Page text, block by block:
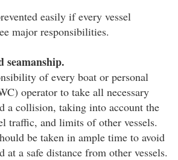
easily if every vessel
major responsibilities.
seamanship.
of every boat or personal
operator to take all necessary
a collision, taking into account the
traffic, and limits of other vessels.
be taken in ample time to avoid
at a safe distance from other vessels.